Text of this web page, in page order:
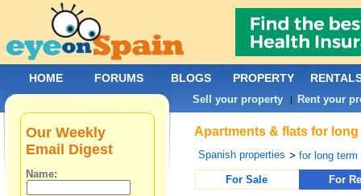
Apartments & flats for
Spanish properties >for long term
For Sale
For
Our Weekly
Email Digest
Name:
HOME FORUMS BLOGS PROPERTY
Sell your property | Rent your